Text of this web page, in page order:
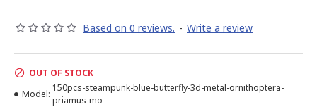
Based on 0 reviews. - Write a review
OUT OF STOCK
Model:
150pcs-steampunk-blue-butterfly-3d-metal-ornithoptera-
priamus-mo